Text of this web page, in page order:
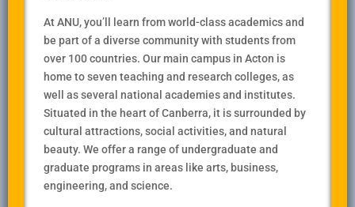
At ANU, you’ll learn from world-class academics and
be part of a diverse community with students from
over 100 countries. Our main campus in Acton is
home to seven teaching and research colleges, as
well as several national academies and institutes.
Situated in the heart of Canberra, it is surrounded by
cultural attractions, social activities, and natural
beauty. We offer a range of undergraduate and
graduate programs in areas like arts, business,
engineering, and science.